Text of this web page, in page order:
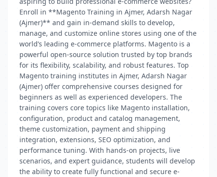
Enroll in **Magento Training in Ajmer, Adarsh Nagar
(Ajmer)** and gain in-demand skills to develop,
manage, and customize online stores using one of the
world’s leading e-commerce platforms. Magento is a
powerful open-source solution trusted by top brands
for its flexibility, scalability, and robust features. Top
Magento training institutes in Ajmer, Adarsh Nagar
(Ajmer) offer comprehensive courses designed for
beginners as well as experienced developers. The
training covers core topics like Magento installation,
configuration, product and catalog management,
theme customization, payment and shipping
integration, extensions, SEO optimization, and
performance tuning. With hands-on projects, live
scenarios, and expert guidance, students will develop
the ability to create fully functional and secure e-